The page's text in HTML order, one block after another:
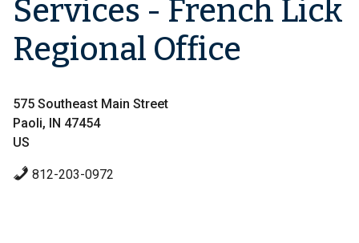
Services - French Lick
Regional Office
575 Southeast Main Street
Paoli, IN 47454
US
812-203-0972